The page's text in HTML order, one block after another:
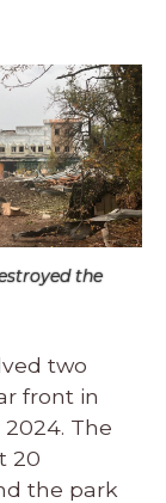
the
two
front in
The
20
the park